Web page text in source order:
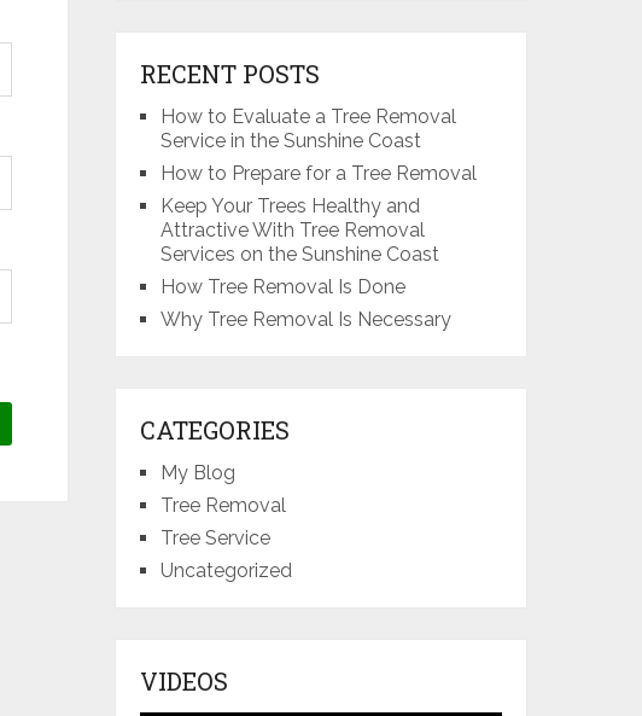
RECENT POSTS
How to Evaluate a Tree Removal
Service in the Sunshine Coast
How to Prepare for a Tree Removal
Keep Your Trees Healthy and
Attractive With Tree Removal
Services on the Sunshine Coast
How Tree Removal Is Done
Why Tree Removal Is Necessary
CATEGORIES
My Blog
Tree Removal
Tree Service
Uncategorized
VIDEOS